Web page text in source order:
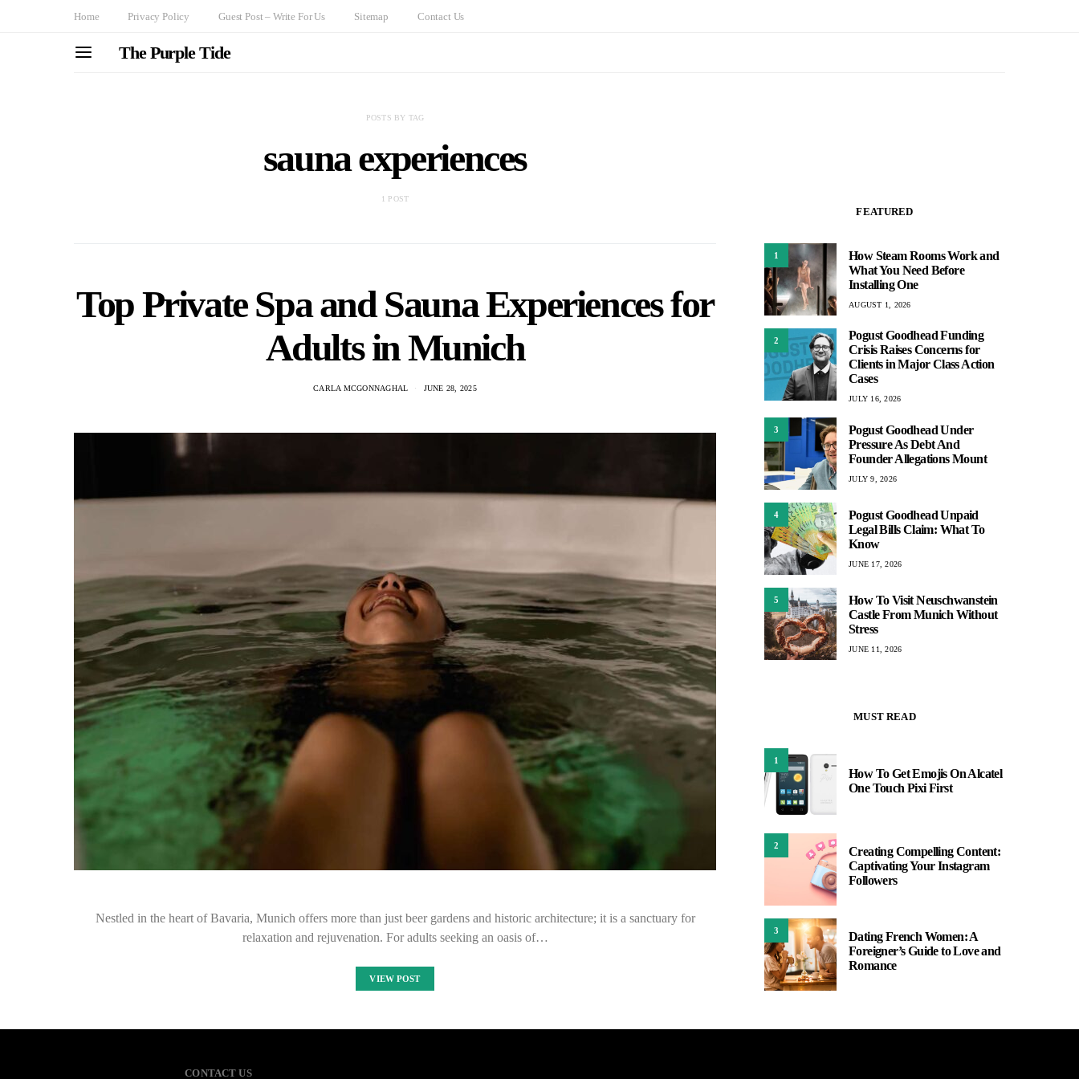
Home Privacy Policy Guest Post – Write For Us Sitemap Contact Us
The Purple Tide
POSTS BY TAG
sauna experiences
1 POST
Top Private Spa and Sauna Experiences for
Adults in Munich
CARLA MCGONNAGHAL JUNE 28, 2025
Nestled in the heart of Bavaria, Munich offers more than just beer gardens and historic architecture; it is a sanctuary for
relaxation and rejuvenation. For adults seeking an oasis of…
VIEW POST
FEATURED
1
How Steam Rooms Work and
What You Need Before
Installing One
AUGUST 1, 2026
2
Pogust Goodhead Funding
Crisis Raises Concerns for
Clients in Major Class Action
Cases
JULY 16, 2026
3
Pogust Goodhead Under
Pressure As Debt And
Founder Allegations Mount
JULY 9, 2026
4
Pogust Goodhead Unpaid
Legal Bills Claim: What To
Know
JUNE 17, 2026
5
How To Visit Neuschwanstein
Castle From Munich Without
Stress
JUNE 11, 2026
MUST READ
1
How To Get Emojis On Alcatel
One Touch Pixi First
2
Creating Compelling Content:
Captivating Your Instagram
Followers
3
Dating French Women: A
Foreigner’s Guide to Love and
Romance
CONTACT US